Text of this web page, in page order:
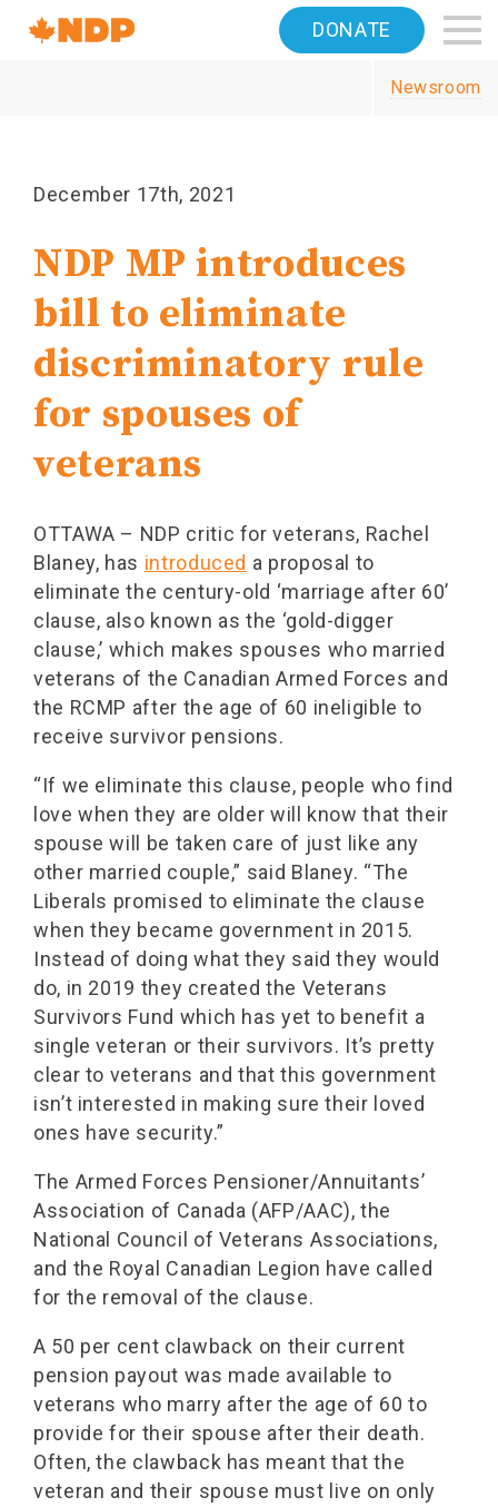
Navigation
Home DONATE
Newsroom
December 17th, 2021
NDP MP introduces
bill to eliminate
discriminatory rule
for spouses of
veterans
OTTAWA – NDP critic for veterans, Rachel
Blaney, has introduced a proposal to
eliminate the century-old ‘marriage after 60’
clause, also known as the ‘gold-digger
clause,’ which makes spouses who married
veterans of the Canadian Armed Forces and
the RCMP after the age of 60 ineligible to
receive survivor pensions.
“If we eliminate this clause, people who find
love when they are older will know that their
spouse will be taken care of just like any
other married couple,” said Blaney. “The
Liberals promised to eliminate the clause
when they became government in 2015.
Instead of doing what they said they would
do, in 2019 they created the Veterans
Survivors Fund which has yet to benefit a
single veteran or their survivors. It’s pretty
clear to veterans and that this government
isn’t interested in making sure their loved
ones have security.”
The Armed Forces Pensioner/Annuitants’
Association of Canada (AFP/AAC), the
National Council of Veterans Associations,
and the Royal Canadian Legion have called
for the removal of the clause.
A 50 per cent clawback on their current
pension payout was made available to
veterans who marry after the age of 60 to
provide for their spouse after their death.
Often, the clawback has meant that the
veteran and their spouse must live on only